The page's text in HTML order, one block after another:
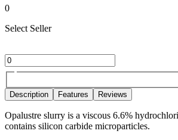
0
Select Seller
Description Features Reviews
Opalustre slurry is a viscous 6.6%
contains silicon carbide microparticles.